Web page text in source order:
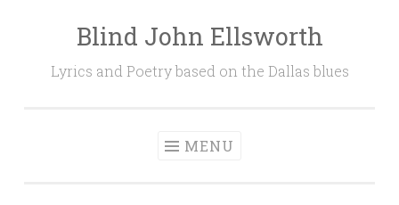
content
Blind John Ellsworth
Lyrics and Poetry based on the Dallas blues
MENU